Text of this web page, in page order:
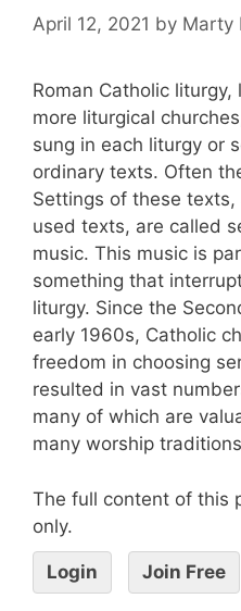
April 12, 2021 by Marty
Roman Catholic
more liturgical
sung in each liturgy or
ordinary texts. Often
Settings of these
used texts, are called
music. This music is
something that
liturgy. Since the
early 1960s, Catholic
freedom in choosing
resulted in vast
many of which are
many worship
The full content of this
only.
Login Join Free